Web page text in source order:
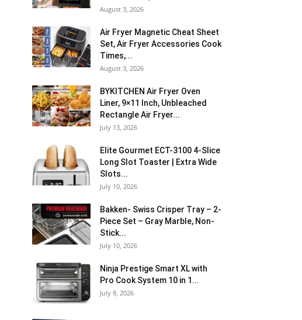
August 3, 2026
Air Fryer Magnetic Cheat Sheet
Set, Air Fryer Accessories Cook
Times,...
August 3, 2026
BYKITCHEN Air Fryer Oven
Liner, 9×11 Inch, Unbleached
Rectangle Air Fryer...
July 13, 2026
Elite Gourmet ECT-3100 4-Slice
Long Slot Toaster | Extra Wide
Slots...
July 10, 2026
Bakken- Swiss Crisper Tray – 2-
Piece Set – Gray Marble, Non-
Stick...
July 10, 2026
Ninja Prestige Smart XL with
Pro Cook System 10 in 1...
July 8, 2026